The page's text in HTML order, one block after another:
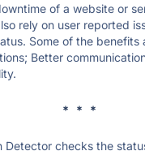
of a website or
rely on user reported
Some of the benefits
Better
* * *
Detector checks the